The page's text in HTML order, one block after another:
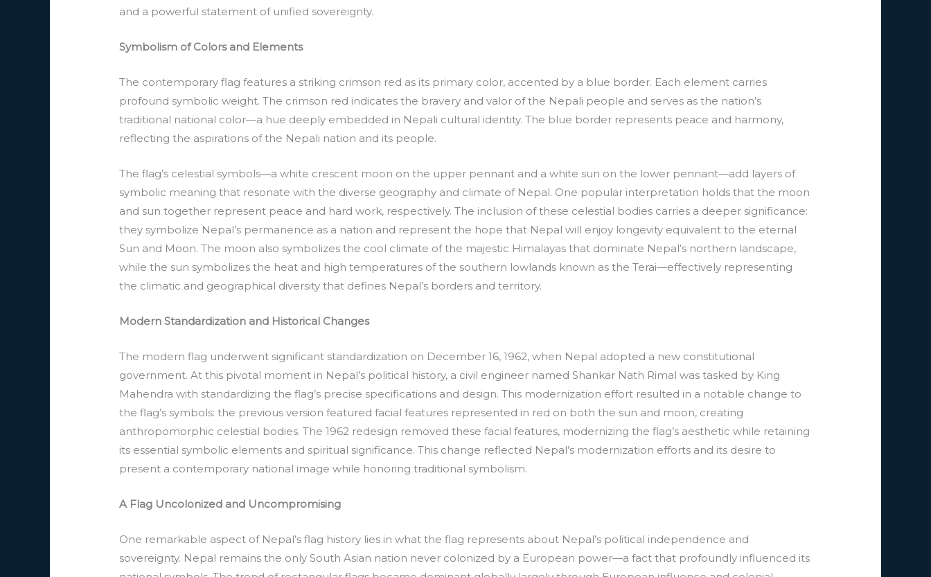
and a powerful statement of unified sovereignty.
Symbolism of Colors and Elements
The contemporary flag features a striking crimson red as its primary color, accented by a blue border. Each element carries
profound symbolic weight. The crimson red indicates the bravery and valor of the Nepali people and serves as the nation’s
traditional national color—a hue deeply embedded in Nepali cultural identity. The blue border represents peace and harmony,
reflecting the aspirations of the Nepali nation and its people.
The flag’s celestial symbols—a white crescent moon on the upper pennant and a white sun on the lower pennant—add layers of
symbolic meaning that resonate with the diverse geography and climate of Nepal. One popular interpretation holds that the moon
and sun together represent peace and hard work, respectively. The inclusion of these celestial bodies carries a deeper significance:
they symbolize Nepal’s permanence as a nation and represent the hope that Nepal will enjoy longevity equivalent to the eternal
Sun and Moon. The moon also symbolizes the cool climate of the majestic Himalayas that dominate Nepal’s northern landscape,
while the sun symbolizes the heat and high temperatures of the southern lowlands known as the Terai—effectively representing
the climatic and geographical diversity that defines Nepal’s borders and territory.
Modern Standardization and Historical Changes
The modern flag underwent significant standardization on December 16, 1962, when Nepal adopted a new constitutional
government. At this pivotal moment in Nepal’s political history, a civil engineer named Shankar Nath Rimal was tasked by King
Mahendra with standardizing the flag’s precise specifications and design. This modernization effort resulted in a notable change to
the flag’s symbols: the previous version featured facial features represented in red on both the sun and moon, creating
anthropomorphic celestial bodies. The 1962 redesign removed these facial features, modernizing the flag’s aesthetic while retaining
its essential symbolic elements and spiritual significance. This change reflected Nepal’s modernization efforts and its desire to
present a contemporary national image while honoring traditional symbolism.
A Flag Uncolonized and Uncompromising
One remarkable aspect of Nepal’s flag history lies in what the flag represents about Nepal’s political independence and
sovereignty. Nepal remains the only South Asian nation never colonized by a European power—a fact that profoundly influenced its